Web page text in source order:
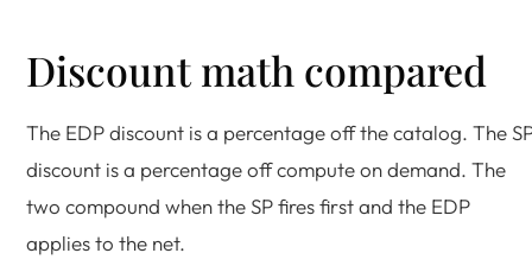
Discount math compared
The EDP discount is a percentage off the catalog. The
discount is a percentage off compute on demand. The
two compound when the SP fires first and the EDP
applies to the net.